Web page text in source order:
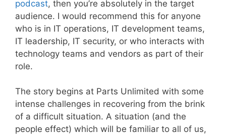
podcast, then you’re absolutely in the target
audience. I would recommend this for anyone
who is in IT operations, IT development teams,
IT leadership, IT security, or who interacts with
technology teams and vendors as part of their
role.
The story begins at Parts Unlimited with some
intense challenges in recovering from the brink
of a difficult situation. A situation (and the
people effect) which will be familiar to all of us,